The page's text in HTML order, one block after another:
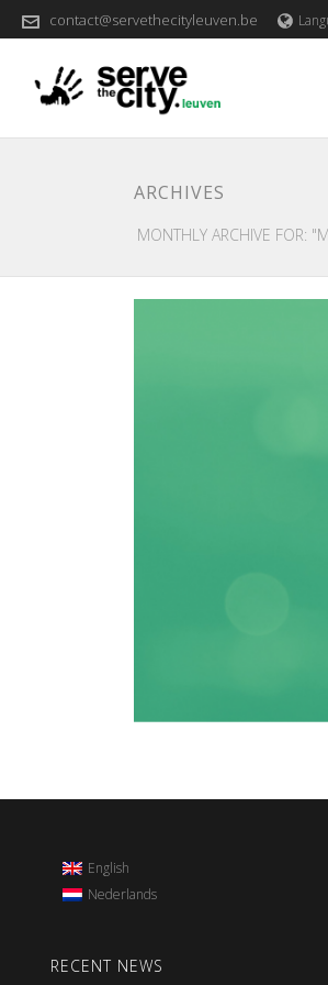
contact@servethecityleuven.be
ARCHIVES
MONTHLY ARCHIVE FOR:
English
Nederlands
RECENT NEWS